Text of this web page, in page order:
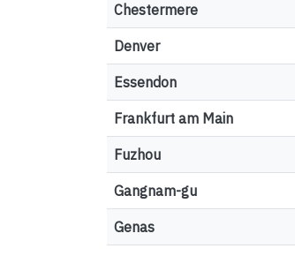
Chestermere
Denver
Essendon
Frankfurt am Main
Fuzhou
Gangnam-gu
Genas